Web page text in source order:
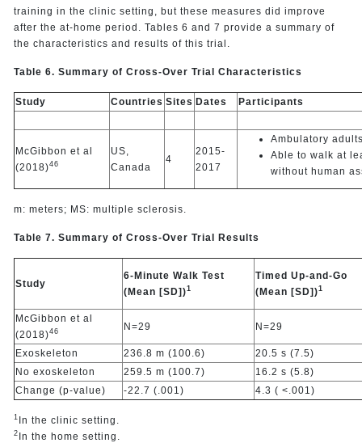
training in the clinic setting, but these measures did improve
after the at-home period. Tables 6 and 7 provide a summary of
the characteristics and results of this trial.
Table 6. Summary of Cross-Over Trial Characteristics
Study Countries Sites Dates Participants
McGibbon et al
(2018)46
US,
Canada
4
2015-
2017
Ambulatory
Able to walk at
without human
m: meters; MS: multiple sclerosis.
Table 7. Summary of Cross-Over Trial Results
Study
6-Minute Walk Test
(Mean [SD])1
Timed Up-and-Go
(Mean [SD])1
McGibbon et al
(2018)46 N=29 N=29
Exoskeleton 236.8 m (100.6)
20.5 s (7.5)
No exoskeleton
259.5 m (100.7)
16.2 s (5.8)
Change (p-value)
-22.7 (.001) 4.3 ( <.001)
1 In the clinic setting.
2 In the home setting.